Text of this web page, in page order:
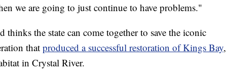
we are going to just continue to have problems."
thinks the state can come together to save the iconic
that produced a successful restoration of Kings Bay,
in Crystal River.